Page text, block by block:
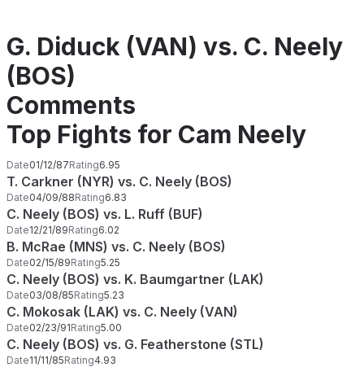
G. Diduck (VAN) vs. C. Neely
(BOS)
Comments
Top Fights for Cam Neely
Date01/12/87Rating6.95
T. Carkner (NYR) vs. C. Neely (BOS)
Date04/09/88Rating6.83
C. Neely (BOS) vs. L. Ruff (BUF)
Date12/21/89Rating6.02
B. McRae (MNS) vs. C. Neely (BOS)
Date02/15/89Rating5.25
C. Neely (BOS) vs. K. Baumgartner (LAK)
Date03/08/85Rating5.23
C. Mokosak (LAK) vs. C. Neely (VAN)
Date02/23/91Rating5.00
C. Neely (BOS) vs. G. Featherstone (STL)
Date11/11/85Rating4.93